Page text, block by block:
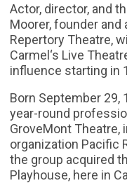
Actor, director, and
Moorer, founder
Repertory Theatre,
Carmel‘s Live
influence starting in
Born September 29,
year-round
GroveMont Theatre,
organization Pacific
the group acquired
Playhouse, here in